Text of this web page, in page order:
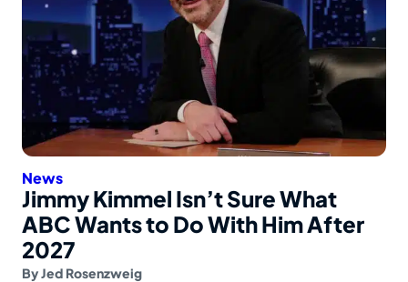
News
Jimmy Kimmel Isn’t Sure What
ABC Wants to Do With Him After
2027
ByJed Rosenzweig